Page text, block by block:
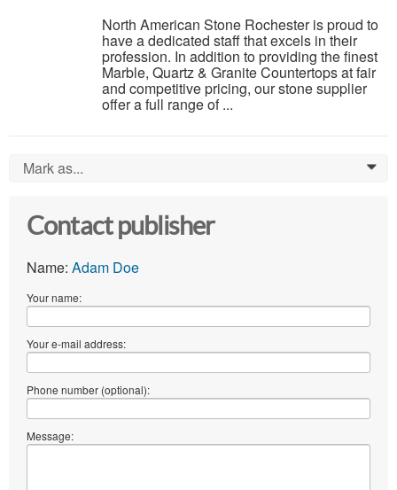
North American Stone Rochester is proud to
have a dedicated staff that excels in their
profession. In addition to providing the finest
Marble, Quartz & Granite Countertops at fair
and competitive pricing, our stone supplier
offer a full range of ...
Mark as... 0
Contact publisher
Name: Adam Doe
Your name:
Your e-mail address:
Phone number (optional):
Message: